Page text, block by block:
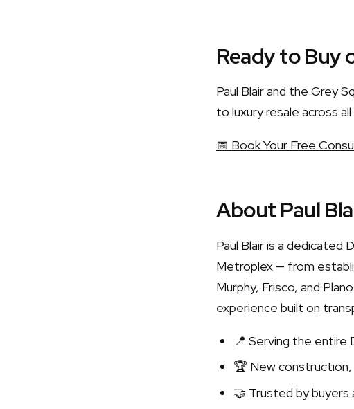
Ready to Buy
Paul Blair and the Grey
to luxury resale across
📅 Book Your Free
About Paul
Paul Blair is a
Metroplex — from
Murphy, Frisco, and
experience built on
📍 Serving the entire
🏆 New
🤝 Trusted by buyers